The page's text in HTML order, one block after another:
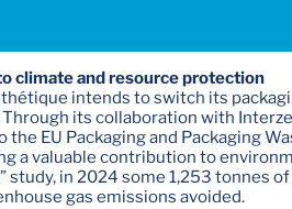
climate and resource protection
intends to switch its
its collaboration with
EU Packaging and Packaging
a valuable contribution to
study, in 2024 some 1,253 tonnes
gas emissions avoided.